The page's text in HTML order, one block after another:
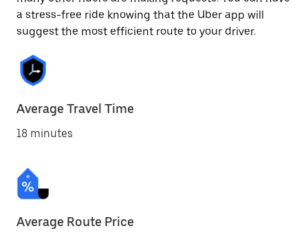
a stress-free ride knowing that the Uber app will
suggest the most efficient route to your driver.
Average Travel Time
18 minutes
Average Route Price